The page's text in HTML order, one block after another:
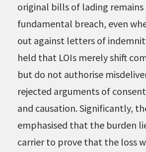
original bills of lading remains
fundamental breach, even
out against letters of
held that LOIs merely shift
but do not authorise
rejected arguments of
and causation. Significantly,
emphasised that the burden
carrier to prove that the loss